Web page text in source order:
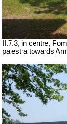
II.7.3, in centre,
palestra towards